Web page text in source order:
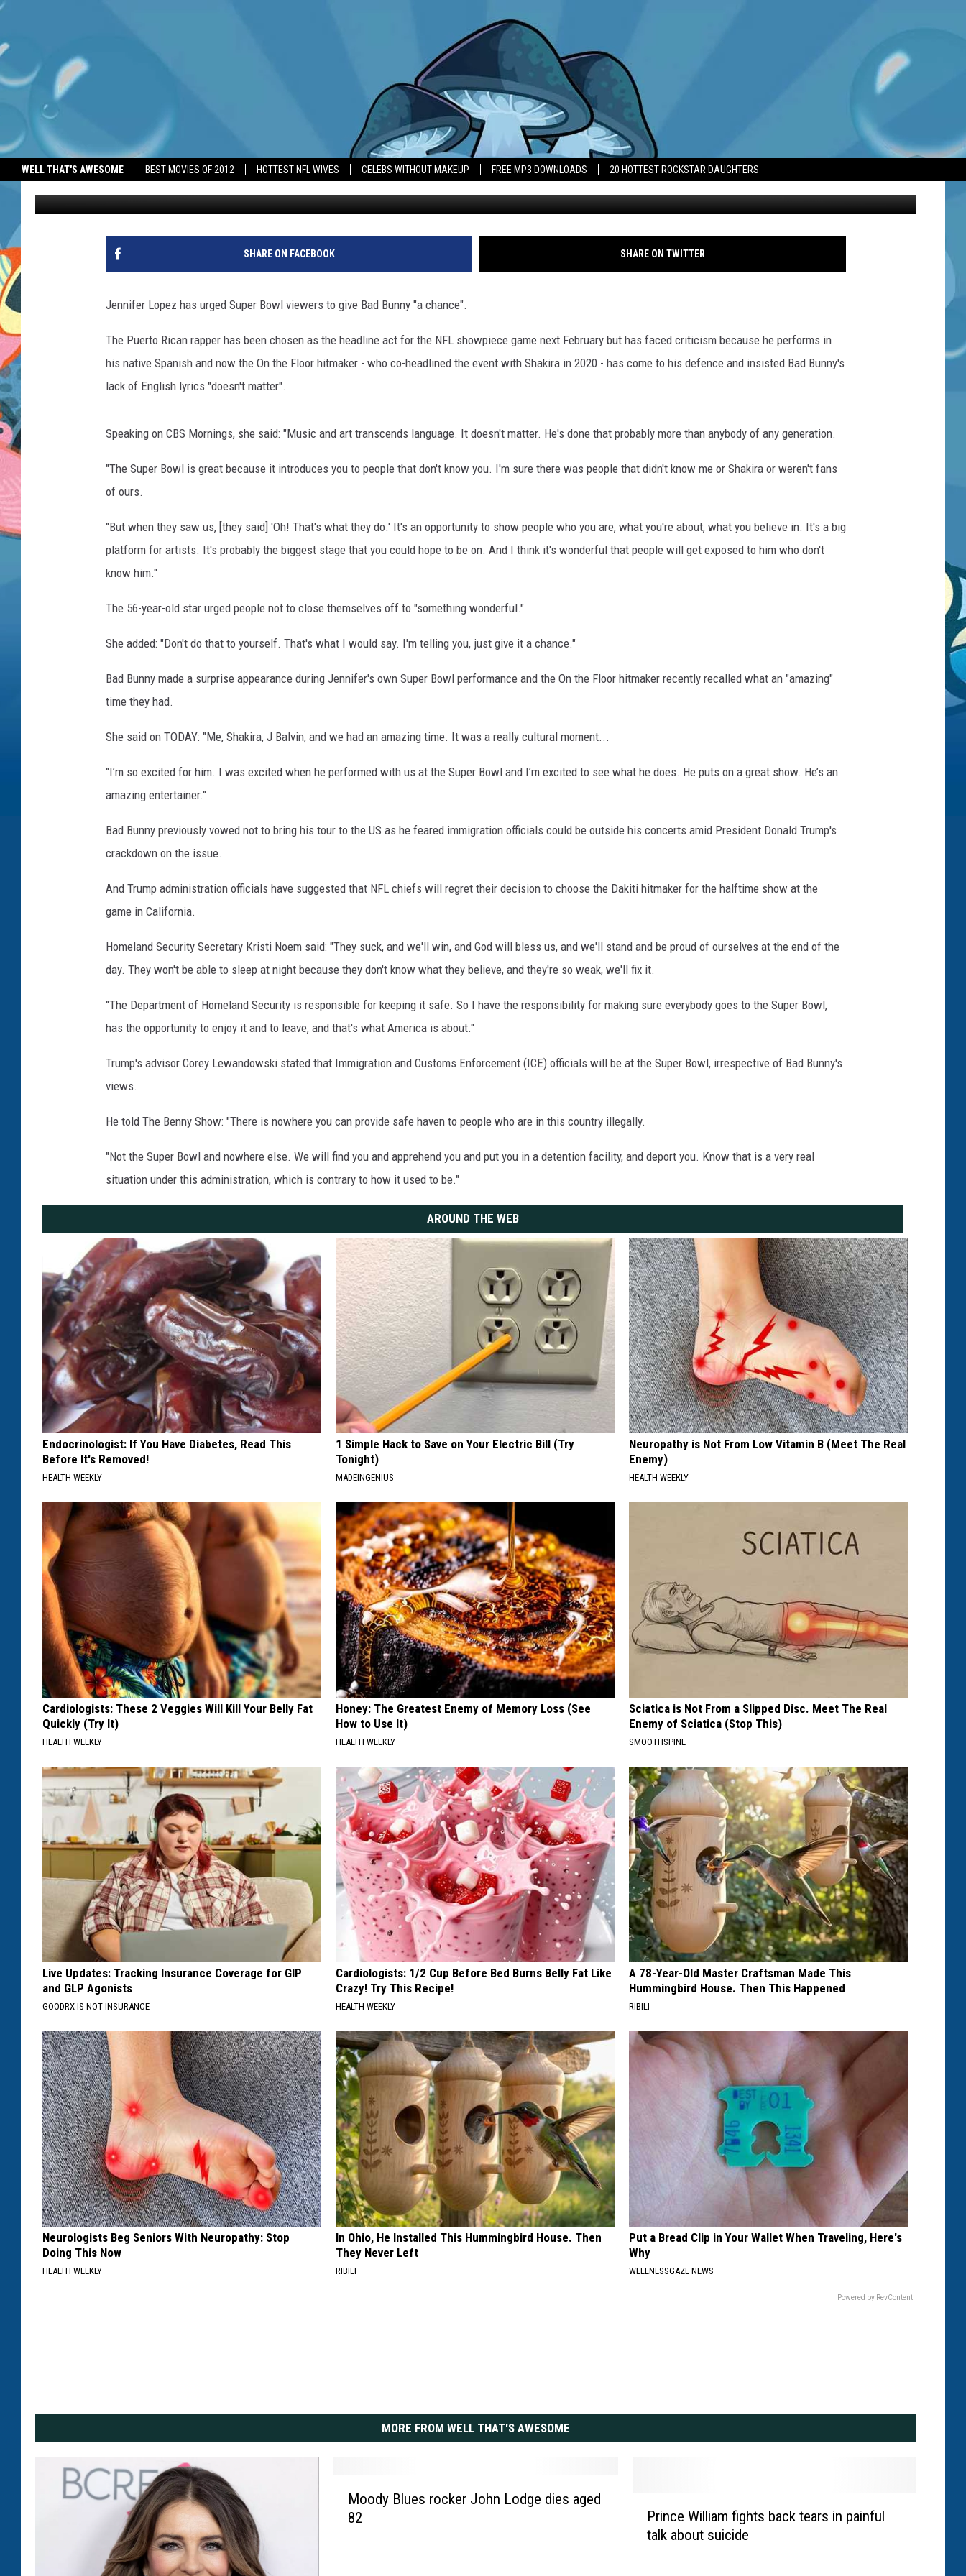
WELL THAT'S AWESOME BEST MOVIES OF 2012 HOTTEST NFL WIVES CELEBS WITHOUT MAKEUP FREE MP3 DOWNLOADS 20 HOTTEST ROCKSTAR DAUGHTERS
JENNIFER LOPEZ URGES FANS TO GIVE BAD BUNNY A CHANCE
BANG Showbiz Published: October 10, 2025 Jennifer Lopez - 2024 AFI Fest - Unstoppable - Photo Call - Getty
SHARE ON FACEBOOK SHARE ON TWITTER
Jennifer Lopez has urged Super Bowl viewers to give Bad Bunny "a chance".
The Puerto Rican rapper has been chosen as the headline act for the NFL showpiece game next February but has faced criticism because he performs in
his native Spanish and now the On the Floor hitmaker - who co-headlined the event with Shakira in 2020 - has come to his defence and insisted Bad Bunny's
lack of English lyrics "doesn't matter".
Speaking on CBS Mornings, she said: "Music and art transcends language. It doesn't matter. He's done that probably more than anybody of any generation.
"The Super Bowl is great because it introduces you to people that don't know you. I'm sure there was people that didn't know me or Shakira or weren't fans
of ours.
"But when they saw us, [they said] 'Oh! That's what they do.' It's an opportunity to show people who you are, what you're about, what you believe in. It's a big
platform for artists. It's probably the biggest stage that you could hope to be on. And I think it's wonderful that people will get exposed to him who don't
know him."
The 56-year-old star urged people not to close themselves off to "something wonderful."
She added: "Don't do that to yourself. That's what I would say. I'm telling you, just give it a chance."
Bad Bunny made a surprise appearance during Jennifer's own Super Bowl performance and the On the Floor hitmaker recently recalled what an "amazing"
time they had.
She said on TODAY: "Me, Shakira, J Balvin, and we had an amazing time. It was a really cultural moment...
"I’m so excited for him. I was excited when he performed with us at the Super Bowl and I’m excited to see what he does. He puts on a great show. He’s an
amazing entertainer."
Bad Bunny previously vowed not to bring his tour to the US as he feared immigration officials could be outside his concerts amid President Donald Trump's
crackdown on the issue.
And Trump administration officials have suggested that NFL chiefs will regret their decision to choose the Dakiti hitmaker for the halftime show at the
game in California.
Homeland Security Secretary Kristi Noem said: "They suck, and we'll win, and God will bless us, and we'll stand and be proud of ourselves at the end of the
day. They won't be able to sleep at night because they don't know what they believe, and they're so weak, we'll fix it.
"The Department of Homeland Security is responsible for keeping it safe. So I have the responsibility for making sure everybody goes to the Super Bowl,
has the opportunity to enjoy it and to leave, and that's what America is about."
Trump's advisor Corey Lewandowski stated that Immigration and Customs Enforcement (ICE) officials will be at the Super Bowl, irrespective of Bad Bunny's
views.
He told The Benny Show: "There is nowhere you can provide safe haven to people who are in this country illegally.
"Not the Super Bowl and nowhere else. We will find you and apprehend you and put you in a detention facility, and deport you. Know that is a very real
situation under this administration, which is contrary to how it used to be."
AROUND THE WEB
Endocrinologist: If You Have Diabetes, Read This
Before It's Removed!
HEALTH WEEKLY
1 Simple Hack to Save on Your Electric Bill (Try
Tonight)
MADEINGENIUS
Neuropathy is Not From Low Vitamin B (Meet The Real
Enemy)
HEALTH WEEKLY
Cardiologists: These 2 Veggies Will Kill Your Belly Fat
Quickly (Try It)
HEALTH WEEKLY
Honey: The Greatest Enemy of Memory Loss (See
How to Use It)
HEALTH WEEKLY
Sciatica is Not From a Slipped Disc. Meet The Real
Enemy of Sciatica (Stop This)
SMOOTHSPINE
Live Updates: Tracking Insurance Coverage for GIP
and GLP Agonists
GOODRX IS NOT INSURANCE
Cardiologists: 1/2 Cup Before Bed Burns Belly Fat Like
Crazy! Try This Recipe!
HEALTH WEEKLY
A 78-Year-Old Master Craftsman Made This
Hummingbird House. Then This Happened
RIBILI
Neurologists Beg Seniors With Neuropathy: Stop
Doing This Now
HEALTH WEEKLY
In Ohio, He Installed This Hummingbird House. Then
They Never Left
RIBILI
Put a Bread Clip in Your Wallet When Traveling, Here's
Why
WELLNESSGAZE NEWS
Powered by RevContent
MORE FROM WELL THAT'S AWESOME
Moody Blues rocker John Lodge dies aged
82
Prince William fights back tears in painful
talk about suicide